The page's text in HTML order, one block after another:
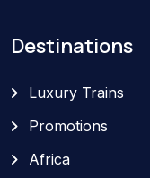
Destinations
Luxury Trains
Promotions
Africa